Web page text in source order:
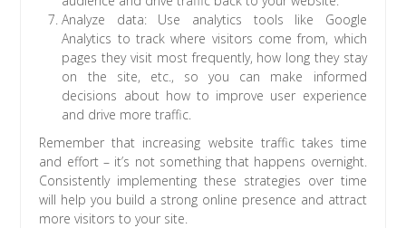
Analyze data: Use analytics tools like Google
Analytics to track where visitors come from, which
pages they visit most frequently, how long they stay
on the site, etc., so you can make informed
decisions about how to improve user experience
and drive more traffic.
Remember that increasing website traffic takes time
and effort – it’s not something that happens overnight.
Consistently implementing these strategies over time
will help you build a strong online presence and attract
more visitors to your site.